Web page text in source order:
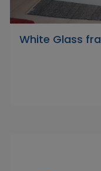
White Glass